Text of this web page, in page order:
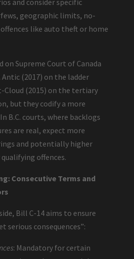
and consider specific
geographic limits, no-
like auto theft or home
on Supreme Court of Canada
Antic (2017) on the ladder
Cloud (2015) on the tertiary
but they codify a more
B.C. courts, where backlogs
are real, expect more
and potentially higher
offences.
Consecutive Terms and
Bill C-14 aims to ensure
serious consequences”:
: Mandatory for certain